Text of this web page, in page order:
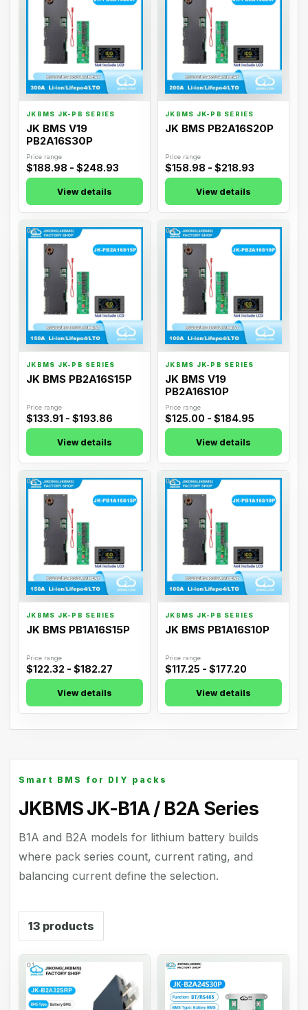
JKBMS JK-PB SERIES
JK BMS V19
PB2A16S30P
Price range
$188.98 - $248.93
View details
JKBMS JK-PB SERIES
JK BMS PB2A16S20P
Price range
$158.98 - $218.93
View details
03
JKBMS JK-PB SERIES
JK BMS PB2A16S15P
Price range
$133.91 - $193.86
View details
04
JKBMS JK-PB SERIES
JK BMS V19
PB2A16S10P
Price range
$125.00 - $184.95
View details
05
JKBMS JK-PB SERIES
JK BMS PB1A16S15P
Price range
$122.32 - $182.27
View details
06
JKBMS JK-PB SERIES
JK BMS PB1A16S10P
Price range
$117.25 - $177.20
View details
Smart BMS for DIY packs
JKBMS JK-B1A / B2A Series
B1A and B2A models for lithium battery builds
where pack series count, current rating, and
balancing current define the selection.
13 products
01 02